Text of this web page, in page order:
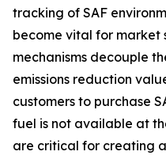
tracking of SAF
become vital for market
mechanisms decouple
emissions reduction
customers to purchase
fuel is not available at
are critical for creating